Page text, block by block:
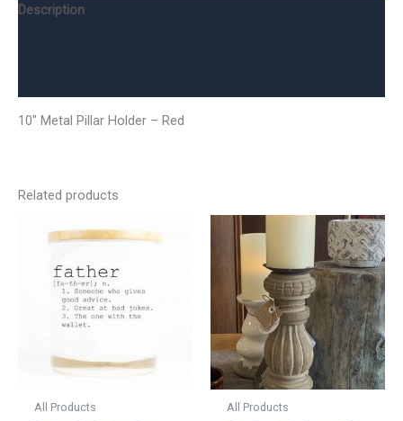
Description
10″ Metal Pillar Holder – Red
Related products
All Products All Products